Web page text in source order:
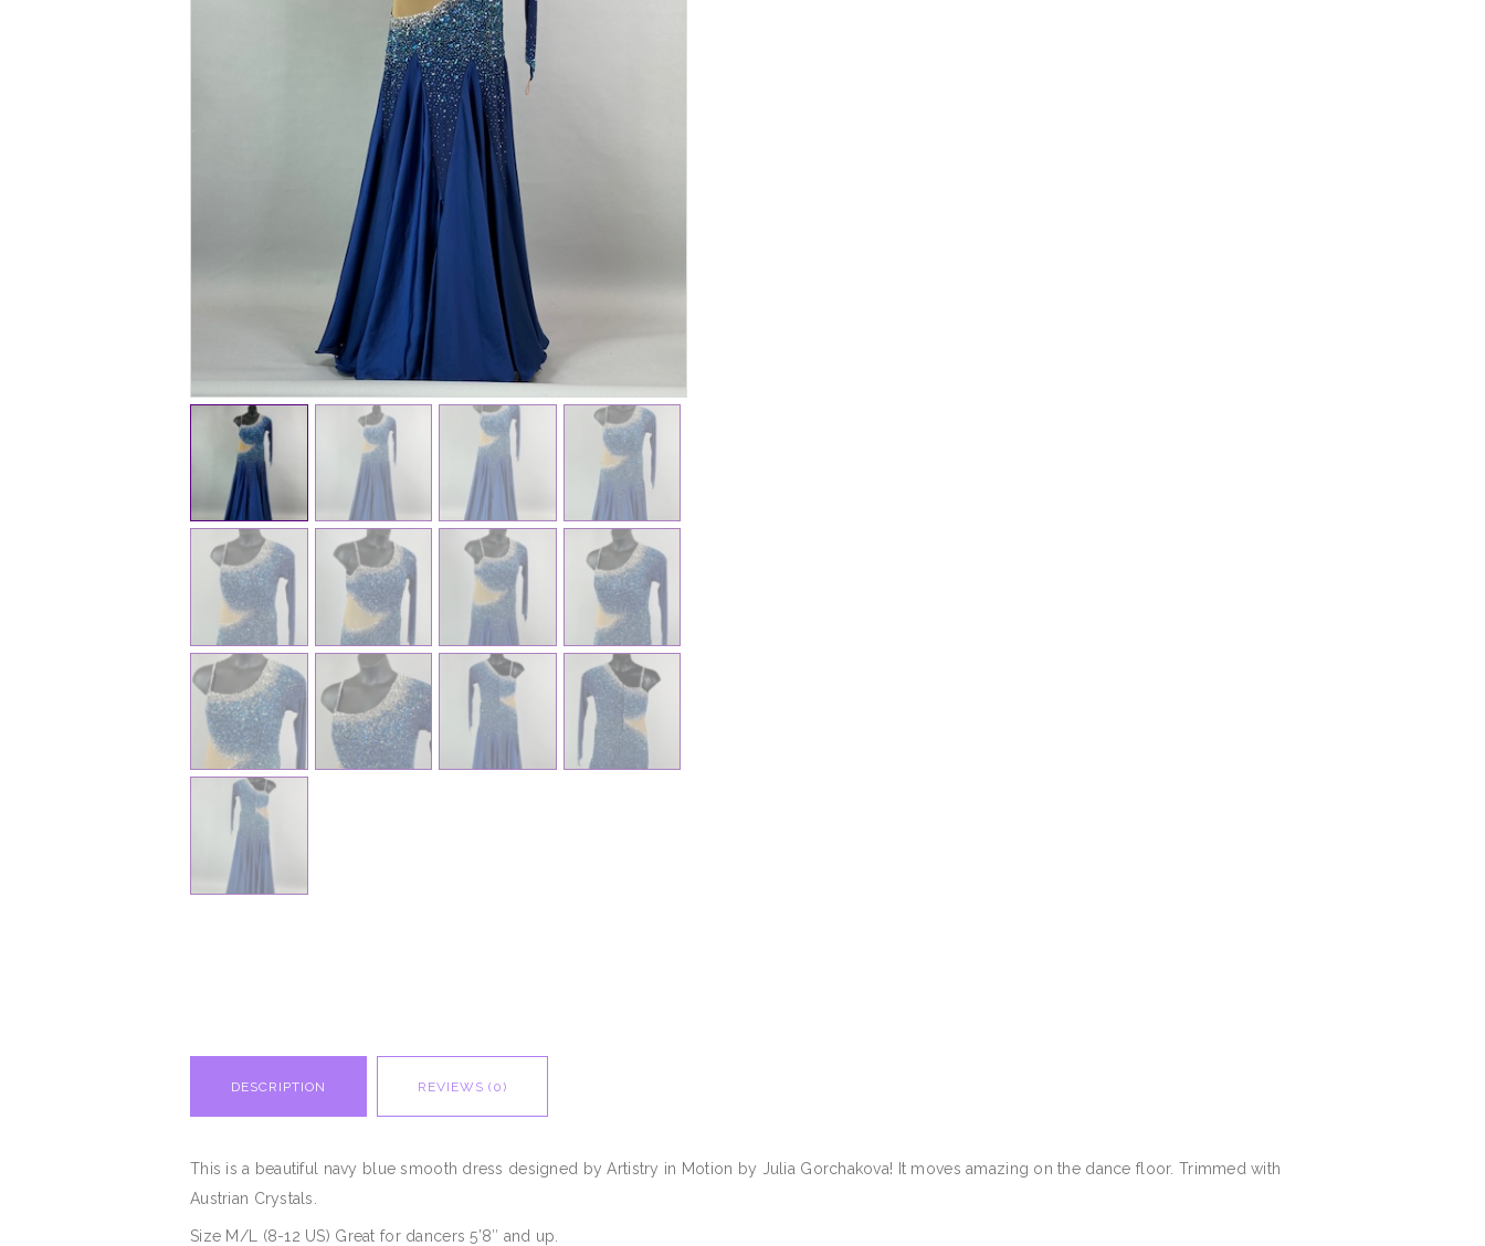
DESCRIPTION REVIEWS (0)
This is a beautiful navy blue smooth dress designed by Artistry in Motion by Julia Gorchakova! It moves amazing on the dance floor. Trimmed with
Austrian Crystals.
Size M/L (8-12 US) Great for dancers 5’8″ and up.